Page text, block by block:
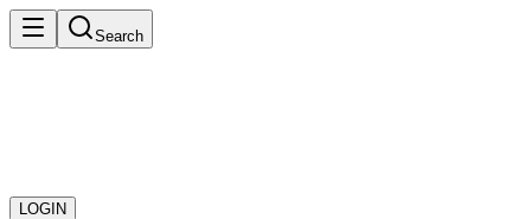
Search
LOGIN